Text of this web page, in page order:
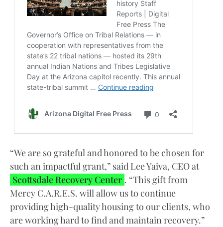
“We are so grateful and honored to be chosen for
such an impactful grant,” said Lee Yaiva, CEO at
Scottsdale Recovery Center . “This gift from
Mercy C.A.R.E.S. will allow us to continue
providing high-quality housing to our clients, who
are working hard to find and maintain recovery.”